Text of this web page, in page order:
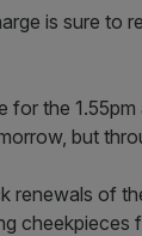
is sure to
the 1.55pm
but
renewals of
cheekpieces